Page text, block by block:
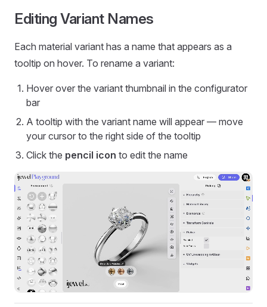
Editing Variant Names
Each material variant has a name that appears as a
tooltip on hover. To rename a variant:
Hover over the variant thumbnail in the configurator
bar
A tooltip with the variant name will appear — move
your cursor to the right side of the tooltip
Click the pencil icon to edit the name